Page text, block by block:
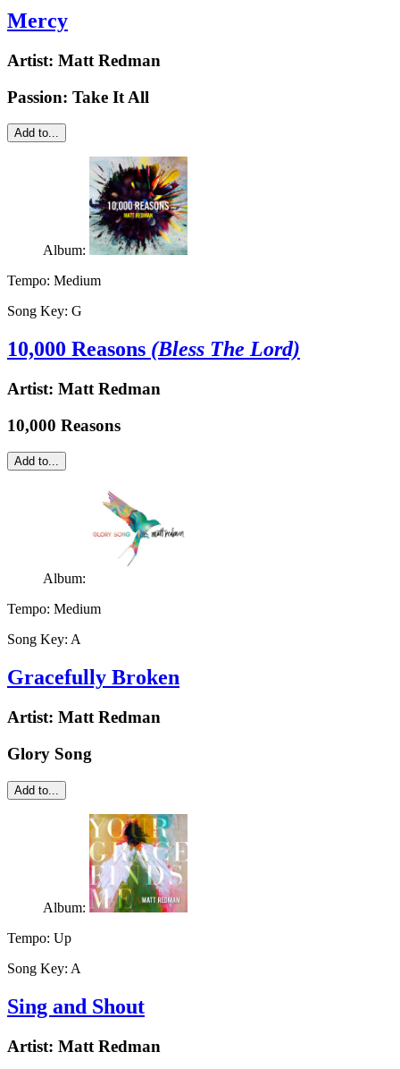
Mercy
Artist: Matt Redman
Passion: Take It All
Add to...
Album:
Tempo: Medium
Song Key: G
10,000 Reasons (Bless The Lord)
Artist: Matt Redman
10,000 Reasons
Add to...
Album:
Tempo: Medium
Song Key: A
Gracefully Broken
Artist: Matt Redman
Glory Song
Add to...
Album:
Tempo: Up
Song Key: A
Sing and Shout
Artist: Matt Redman